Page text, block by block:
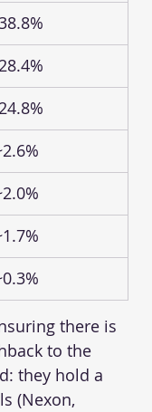
there is
to the
they hold a
(Nexon,